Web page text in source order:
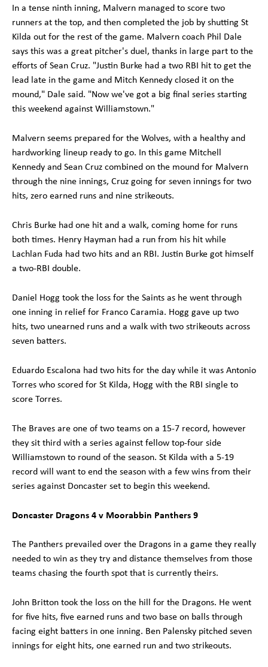
In a tense ninth inning, Malvern managed to score two
runners at the top, and then completed the job by shutting St
Kilda out for the rest of the game. Malvern coach Phil Dale
says this was a great pitcher's duel, thanks in large part to the
efforts of Sean Cruz. "Justin Burke had a two RBI hit to get the
lead late in the game and Mitch Kennedy closed it on the
mound," Dale said. "Now we've got a big final series starting
this weekend against Williamstown."
Malvern seems prepared for the Wolves, with a healthy and
hardworking lineup ready to go. In this game Mitchell
Kennedy and Sean Cruz combined on the mound for Malvern
through the nine innings, Cruz going for seven innings for two
hits, zero earned runs and nine strikeouts.
Chris Burke had one hit and a walk, coming home for runs
both times. Henry Hayman had a run from his hit while
Lachlan Fuda had two hits and an RBI. Justin Burke got himself
a two-RBI double.
Daniel Hogg took the loss for the Saints as he went through
one inning in relief for Franco Caramia. Hogg gave up two
hits, two unearned runs and a walk with two strikeouts across
seven batters.
Eduardo Escalona had two hits for the day while it was Antonio
Torres who scored for St Kilda, Hogg with the RBI single to
score Torres.
The Braves are one of two teams on a 15-7 record, however
they sit third with a series against fellow top-four side
Williamstown to round of the season. St Kilda with a 5-19
record will want to end the season with a few wins from their
series against Doncaster set to begin this weekend.
Doncaster Dragons 4 v Moorabbin Panthers 9
The Panthers prevailed over the Dragons in a game they really
needed to win as they try and distance themselves from those
teams chasing the fourth spot that is currently theirs.
John Britton took the loss on the hill for the Dragons. He went
for five hits, five earned runs and two base on balls through
facing eight batters in one inning. Ben Palensky pitched seven
innings for eight hits, one earned run and two strikeouts.